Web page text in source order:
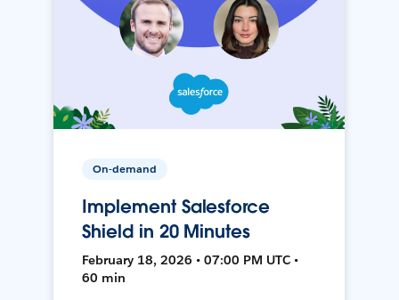
On-demand
Implement Salesforce
Shield in 20 Minutes
February 18, 2026 • 07:00 PM UTC •
60 min